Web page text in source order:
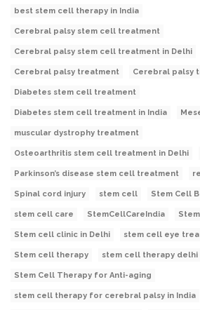
best stem cell therapy in India
Cerebral palsy stem cell treatment
Cerebral palsy stem cell treatment in Delhi
Cerebral palsy treatment Cerebral palsy
Diabetes stem cell treatment
Diabetes stem cell treatment in India
muscular dystrophy treatment
Osteoarthritis stem cell treatment in Delhi
Parkinson’s disease stem cell treatment
Spinal cord injury stem cell Stem Cell
stem cell care StemCellCareIndia
Stem cell clinic in Delhi stem cell eye
Stem cell therapy stem cell therapy delhi
Stem Cell Therapy for Anti-aging
stem cell therapy for cerebral palsy in India